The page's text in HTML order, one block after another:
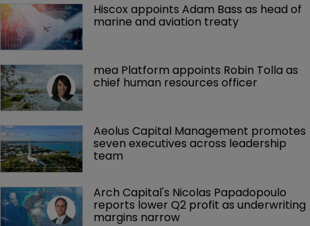
Hiscox appoints Adam Bass as head of
marine and aviation treaty
mea Platform appoints Robin Tolla as
chief human resources officer
Aeolus Capital Management promotes
seven executives across leadership
team
Arch Capital's Nicolas Papadopoulo
reports lower Q2 profit as underwriting
margins narrow